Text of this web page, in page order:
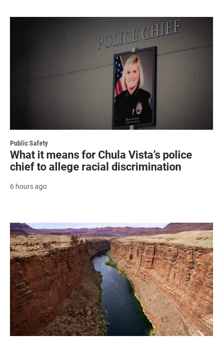
Public Safety
What it means for Chula Vista’s police
chief to allege racial discrimination
6 hours ago